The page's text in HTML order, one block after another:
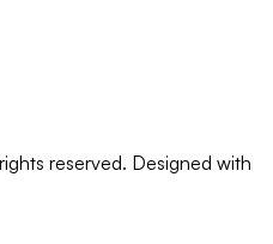
reserved. Designed with